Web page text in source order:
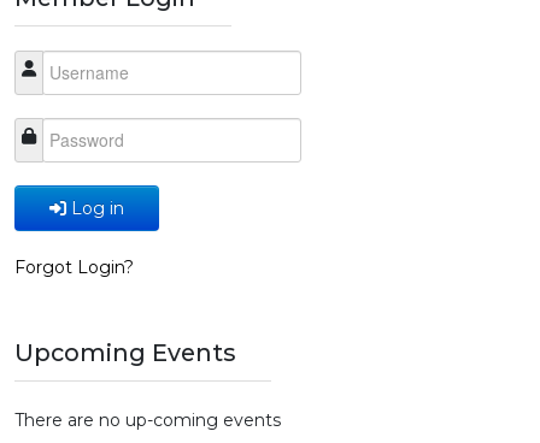
Log in
Forgot Login?
Upcoming Events
There are no up-coming events